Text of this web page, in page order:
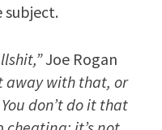
subject.
Joe Rogan
away with that, or
don’t do it that